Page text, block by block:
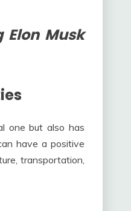
Elon Musk
one but also has
have a positive
transportation,